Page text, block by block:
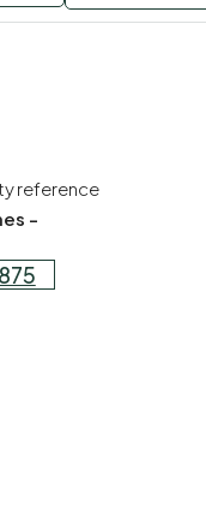
reference
-